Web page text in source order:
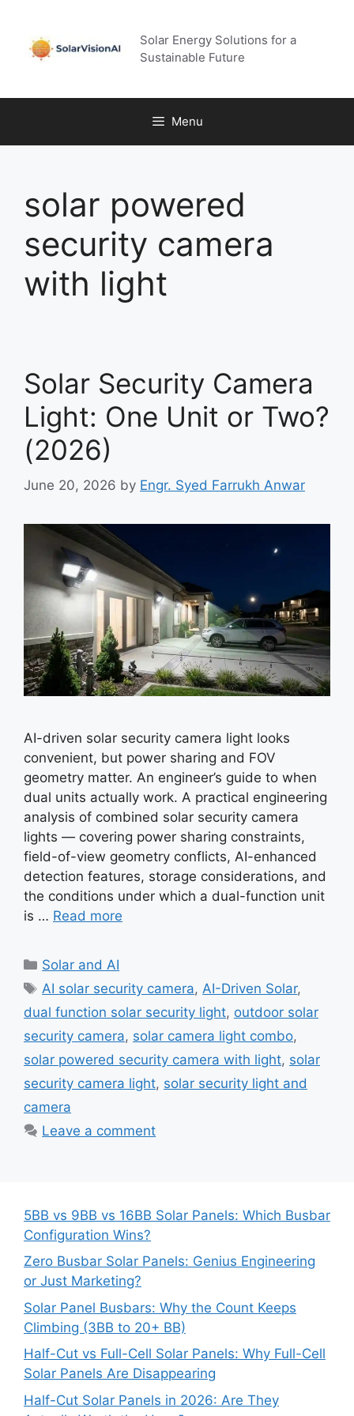
content
Solar Energy Solutions for a
Sustainable Future
Menu
solar powered
security camera
with light
Solar Security Camera
Light: One Unit or Two?
(2026)
June 20, 2026 by Engr. Syed Farrukh Anwar
AI-driven solar security camera light looks
convenient, but power sharing and FOV
geometry matter. An engineer’s guide to when
dual units actually work. A practical engineering
analysis of combined solar security camera
lights — covering power sharing constraints,
field-of-view geometry conflicts, AI-enhanced
detection features, storage considerations, and
the conditions under which a dual-function unit
is … Read more
Categories
Solar and AI
Tags
AI solar security camera, AI-Driven Solar,
dual function solar security light, outdoor solar
security camera, solar camera light combo,
solar powered security camera with light, solar
security camera light, solar security light and
camera
Leave a comment
5BB vs 9BB vs 16BB Solar Panels: Which Busbar
Configuration Wins?
Zero Busbar Solar Panels: Genius Engineering
or Just Marketing?
Solar Panel Busbars: Why the Count Keeps
Climbing (3BB to 20+ BB)
Half-Cut vs Full-Cell Solar Panels: Why Full-Cell
Solar Panels Are Disappearing
Half-Cut Solar Panels in 2026: Are They